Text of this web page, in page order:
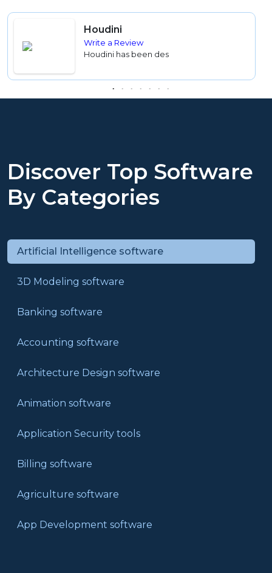
Houdini
Write a Review
Houdini has been des
Discover Top Software
By Categories
Artificial Intelligence software
3D Modeling software
Banking software
Accounting software
Architecture Design software
Animation software
Application Security tools
Billing software
Agriculture software
App Development software